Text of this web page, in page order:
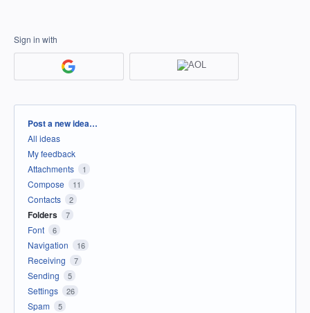
Sign in with
Categories
Post a new idea…
All ideas
My feedback
Attachments
1
Compose 11
Contacts 2
Folders 7
Font 6
Navigation 16
Receiving 7
Sending 5
Settings 26
Spam 5